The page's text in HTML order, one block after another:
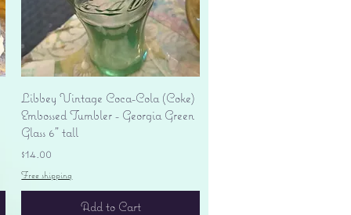
Quick View
Libbey Vintage Coca-Cola (Coke)
Embossed Tumbler - Georgia Green
Glass 6" tall
Price
$14.00
Free shipping
Add to Cart